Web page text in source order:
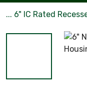
... 6" IC Rated